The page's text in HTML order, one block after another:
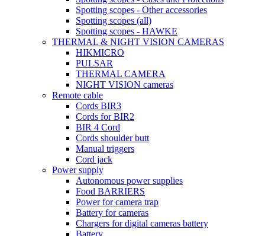
Spotting scopes - Other accessories
Spotting scopes (all)
Spotting scopes - HAWKE
THERMAL & NIGHT VISION CAMERAS
HIKMICRO
PULSAR
THERMAL CAMERA
NIGHT VISION cameras
Remote cable
Cords BIR3
Cords for BIR2
BIR 4 Cord
Cords shoulder butt
Manual triggers
Cord jack
Power supply
Autonomous power supplies
Food BARRIERS
Power for camera trap
Battery for cameras
Chargers for digital cameras battery
Battery